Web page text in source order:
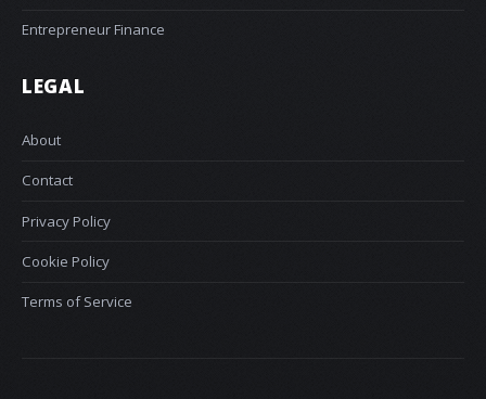
Entrepreneur Finance
LEGAL
About
Contact
Privacy Policy
Cookie Policy
Terms of Service